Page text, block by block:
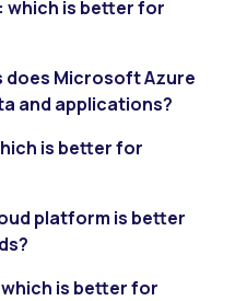
which is better for
Microsoft Azure
and applications?
is better for
platform is better
is better for